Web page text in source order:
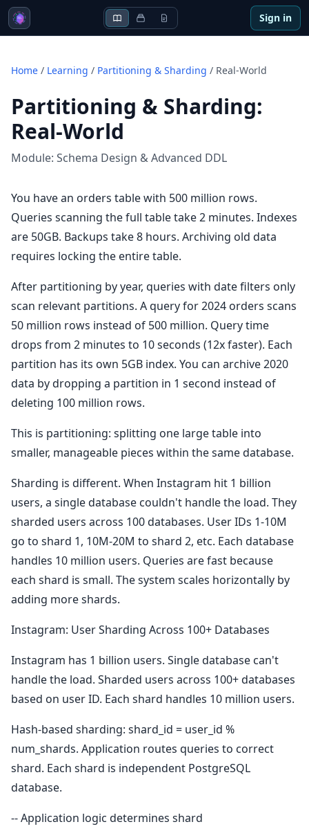
Sign in
Home / Learning / Partitioning & Sharding / Real-World
Partitioning & Sharding:
Real-World
Module: Schema Design & Advanced DDL
You have an orders table with 500 million rows.
Queries scanning the full table take 2 minutes. Indexes
are 50GB. Backups take 8 hours. Archiving old data
requires locking the entire table.
After partitioning by year, queries with date filters only
scan relevant partitions. A query for 2024 orders scans
50 million rows instead of 500 million. Query time
drops from 2 minutes to 10 seconds (12x faster). Each
partition has its own 5GB index. You can archive 2020
data by dropping a partition in 1 second instead of
deleting 100 million rows.
This is partitioning: splitting one large table into
smaller, manageable pieces within the same database.
Sharding is different. When Instagram hit 1 billion
users, a single database couldn't handle the load. They
sharded users across 100 databases. User IDs 1-10M
go to shard 1, 10M-20M to shard 2, etc. Each database
handles 10 million users. Queries are fast because
each shard is small. The system scales horizontally by
adding more shards.
Instagram: User Sharding Across 100+ Databases
Instagram has 1 billion users. Single database can't
handle the load. Sharded users across 100+ databases
based on user ID. Each shard handles 10 million users.
Hash-based sharding: shard_id = user_id %
num_shards. Application routes queries to correct
shard. Each shard is independent PostgreSQL
database.
-- Application logic determines shard